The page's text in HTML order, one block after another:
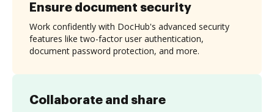
Collaborate and share
Ensure document security
Work confidently with DocHub's advanced security
features like two-factor user authentication,
document password protection, and more.